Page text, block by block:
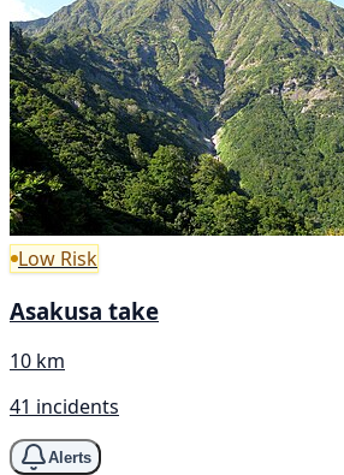
Low Risk
Asakusa take
10 km
41 incidents
Alerts